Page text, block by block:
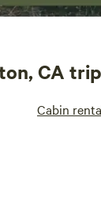
CA
Cabin